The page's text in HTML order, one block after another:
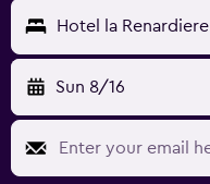
Hotel la Renardiere
Sun 8/16